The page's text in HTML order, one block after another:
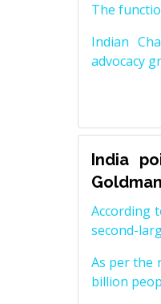
The
Indian
advocacy
India
According
second-
As per the
billion